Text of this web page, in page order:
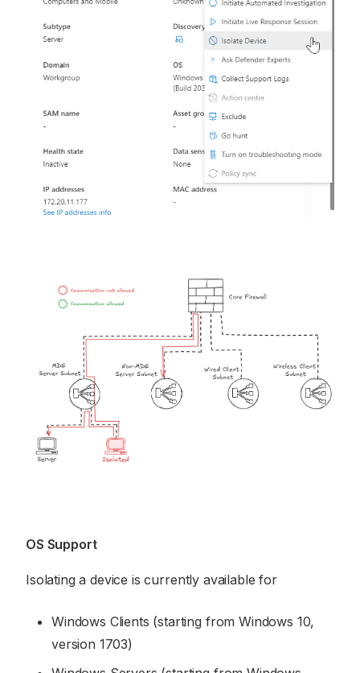
OS Support
Isolating a device is currently available for
Windows Clients (starting from Windows 10,
version 1703)